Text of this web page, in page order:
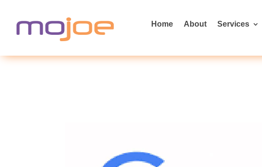
Home About Services